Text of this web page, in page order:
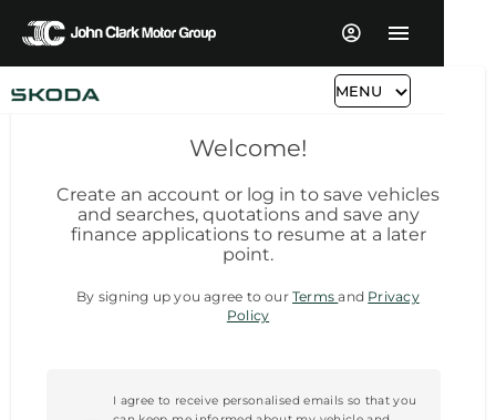
MENU
Welcome!
Create an account or log in to save vehicles
and searches, quotations and save any
finance applications to resume at a later
point.
By signing up you agree to ourTermsand Privacy
Policy
I agree to receive personalised emails so that you